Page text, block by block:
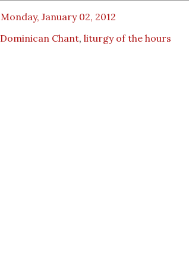
Monday, January 02, 2012
Dominican Chant, liturgy of the hours